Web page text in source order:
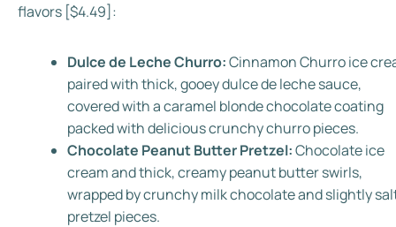
flavors [$4.49]:
Dulce de Leche Churro:Cinnamon Churro ice
paired with thick, gooey dulce de leche sauce,
covered with a caramel blonde chocolate coating
packed with delicious crunchy churro pieces.
Chocolate Peanut Butter Pretzel:Chocolate ice
cream and thick, creamy peanut butter swirls,
wrapped by crunchy milk chocolate and slightly
pretzel pieces.